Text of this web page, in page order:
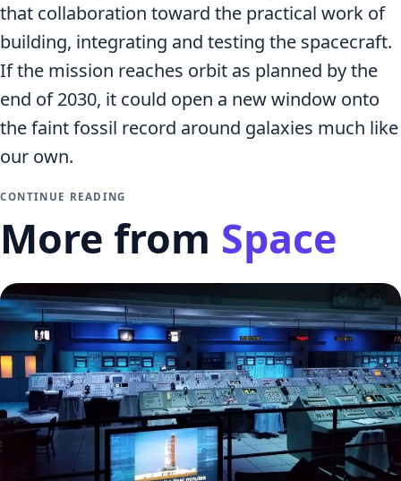
that collaboration toward the practical work of
building, integrating and testing the spacecraft.
If the mission reaches orbit as planned by the
end of 2030, it could open a new window onto
the faint fossil record around galaxies much like
our own.
CONTINUE READING
More from Space